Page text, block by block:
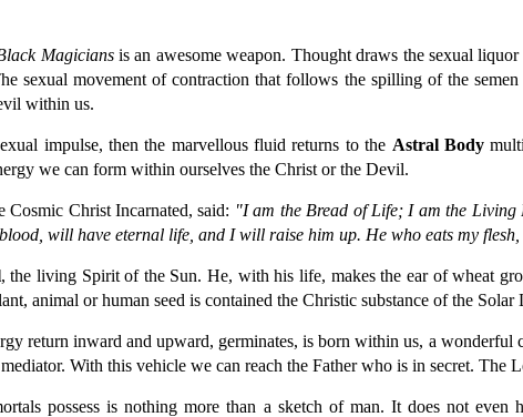
Magiciansis an awesome weapon. Thought draws the sexual
sexual movement of contraction that follows the spilling of the
within us.
impulse, then the marvellous fluid returns to the Astral Body
we can form within ourselves the Christ or the Devil.
Cosmic Christ Incarnated, said: "I am the Bread of Life; I am the Living
will have eternal life, and I will raise him up. He who eats my
, the living Spirit of the Sun. He, with his life, makes the ear of wheat
animal or human seed is contained the Christic substance of the
return inward and upward, germinates, is born within us, a wonderful
With this vehicle we can reach the Father who is in secret.
possess is nothing more than a sketch of man. It does not even